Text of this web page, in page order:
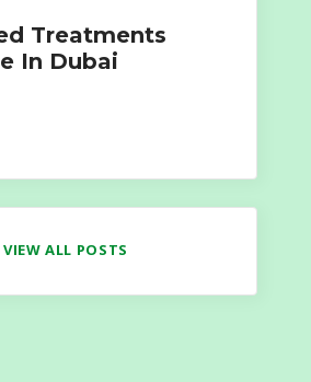
Treatments
In Dubai
VIEW ALL POSTS